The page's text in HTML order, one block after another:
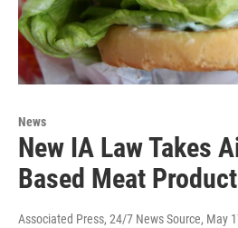
News
New IA Law Takes
Based Meat
Associated Press, 24/7 News Source, May